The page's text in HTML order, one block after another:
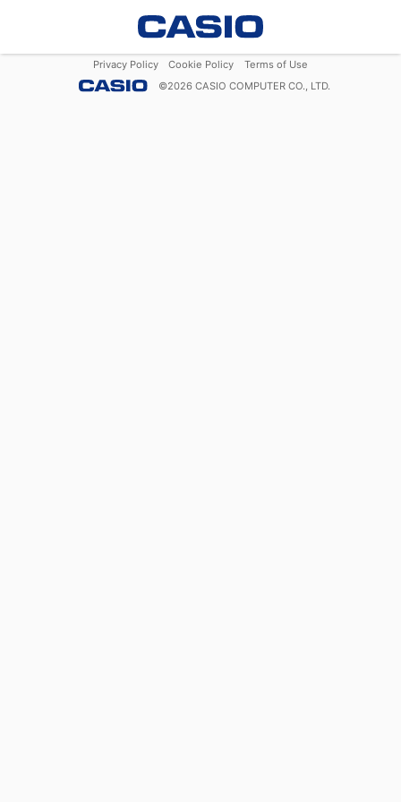
Privacy Policy Cookie Policy
Terms of Use
©2026 CASIO COMPUTER CO., LTD.